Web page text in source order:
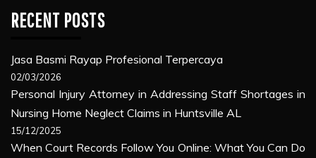
RECENT POSTS
Jasa Basmi Rayap Profesional Terpercaya
02/03/2026
Personal Injury Attorney in Addressing Staff Shortages in
Nursing Home Neglect Claims in Huntsville AL
15/12/2025
When Court Records Follow You Online: What You Can Do